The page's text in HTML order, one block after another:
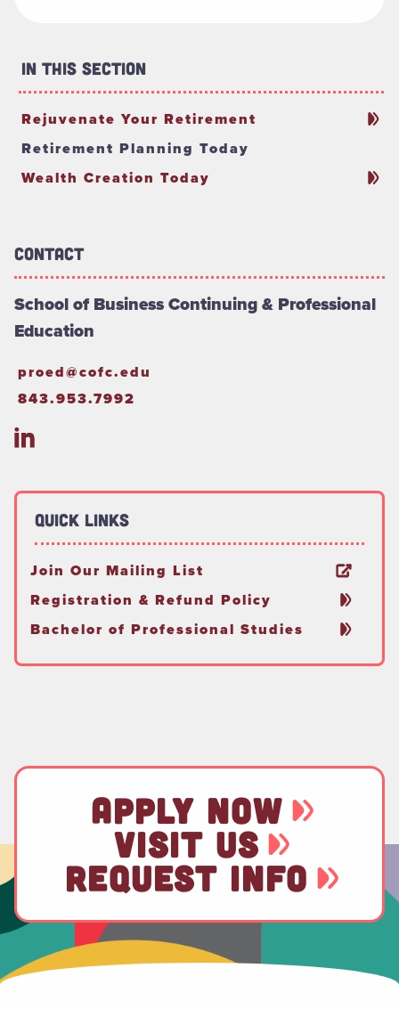
In This Section
Rejuvenate Your Retirement
Retirement Planning Today
Wealth Creation Today
Contact
School of Business Continuing & Professional
Education
proed@cofc.edu
843.953.7992
Quick Links
Join Our Mailing List
Registration & Refund Policy
Bachelor of Professional Studies
APPLY NOW
VISIT US
REQUEST INFO